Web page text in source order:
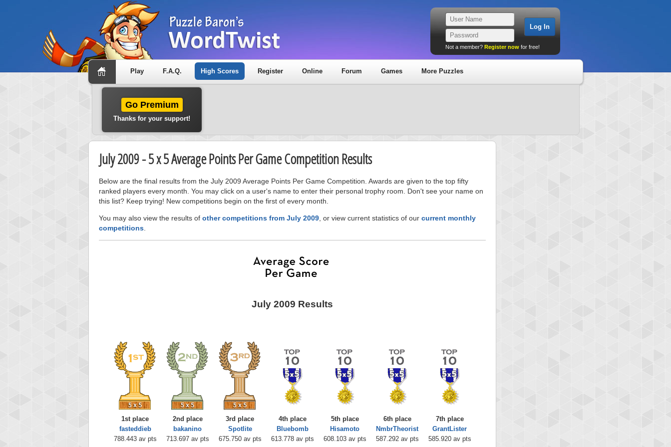
Not a member? Register now for free!
Play F.A.Q. High Scores Register Online Forum Games More Puzzles
Go Premium
Thanks for your support!
July 2009 - 5 x 5 Average Points Per Game Competition Results
Below are the final results from the July 2009 Average Points Per Game Competition. Awards are given to the top fifty
ranked players every month. You may click on a user's name to enter their personal trophy room. Don't see your name on
this list? Keep trying! New competitions begin on the first of every month.
You may also view the results of other competitions from July 2009 , or view current statistics of our current monthly
competitions
July 2009 Results
1st place
fasteddieb
788.443 av pts
2nd place
bakanino
713.697 av pts
3rd place
Spotlite
675.750 av pts
4th place
Bluebomb
613.778 av pts
5th place
Hisamoto
608.103 av pts
6th place
NmbrTheorist
587.292 av pts
7th place
GrantLister
585.920 av pts